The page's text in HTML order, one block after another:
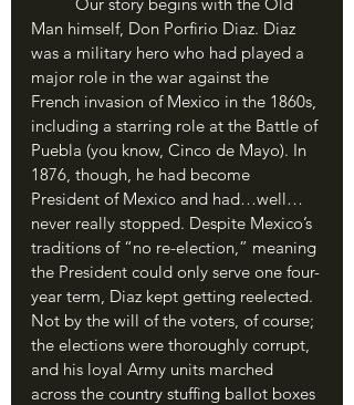
Man himself, Don Porfirio Diaz. Diaz
was a military hero who had played a
major role in the war against the
French invasion of Mexico in the 1860s,
including a starring role at the Battle of
Puebla (you know, Cinco de Mayo). In
1876, though, he had become
President of Mexico and had…well…
never really stopped. Despite Mexico’s
traditions of “no re-election,” meaning
the President could only serve one four-
year term, Diaz kept getting reelected.
Not by the will of the voters, of course;
the elections were thoroughly corrupt,
and his loyal Army units marched
across the country stuffing ballot boxes